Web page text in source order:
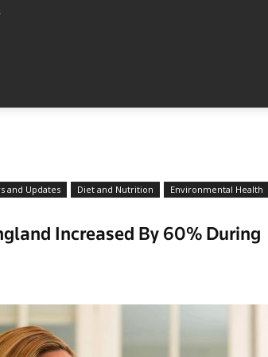
and Updates Diet and Nutrition Environmental Health
Increased By 60% During